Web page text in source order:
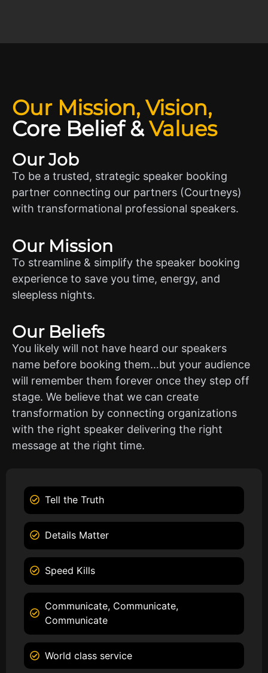
Our Mission, Vision,
Core Belief&Values
Our Job
To be a trusted, strategic speaker booking
partner connecting our partners (Courtneys)
with transformational professional speakers.
Our Mission
To streamline & simplify the speaker booking
experience to save you time, energy, and
sleepless nights.
Our Beliefs
You likely will not have heard our speakers
name before booking them…but your audience
will remember them forever once they step off
stage. We believe that we can create
transformation by connecting organizations
with the right speaker delivering the right
message at the right time.
Tell the Truth
Details Matter
Speed Kills
Communicate, Communicate,
Communicate
World class service